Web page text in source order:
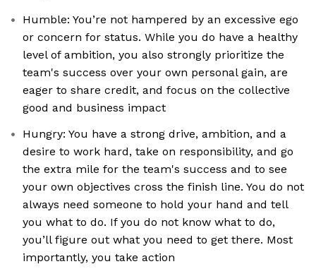
Humble: You’re not hampered by an excessive ego
or concern for status. While you do have a healthy
level of ambition, you also strongly prioritize the
team's success over your own personal gain, are
eager to share credit, and focus on the collective
good and business impact
Hungry: You have a strong drive, ambition, and a
desire to work hard, take on responsibility, and go
the extra mile for the team's success and to see
your own objectives cross the finish line. You do not
always need someone to hold your hand and tell
you what to do. If you do not know what to do,
you’ll figure out what you need to get there. Most
importantly, you take action